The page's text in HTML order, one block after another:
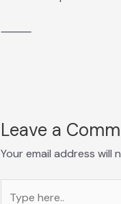
⸻
Leave a
Your email address will